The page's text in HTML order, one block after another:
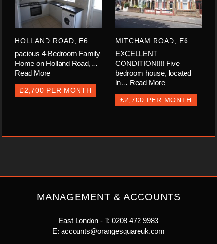
HOLLAND ROAD, E6
pacious 4-Bedroom Family
Home on Holland Road,…
Read More
£2,700 PER MONTH
MITCHAM ROAD, E6
EXCELLENT
CONDITION!!!! Five
bedroom house, located
in… Read More
£2,700 PER MONTH
MANAGEMENT & ACCOUNTS
East London - T: 0208 472 9983
E: accounts@orangesquareuk.com